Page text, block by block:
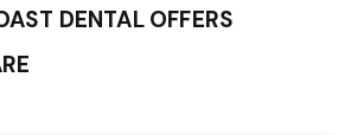
DENTAL OFFERS